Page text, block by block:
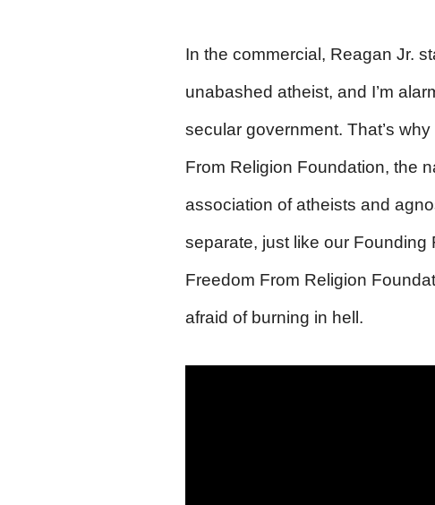
In the commercial, Reagan Jr.
unabashed atheist, and I’m
secular government. That’s
From Religion Foundation, the
association of atheists and
separate, just like our
Freedom From Religion
afraid of burning in hell.